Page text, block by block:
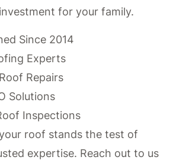
for your family.
Since 2014
Experts
Repairs
Solutions
Inspections
roof stands the test of
expertise. Reach out to us